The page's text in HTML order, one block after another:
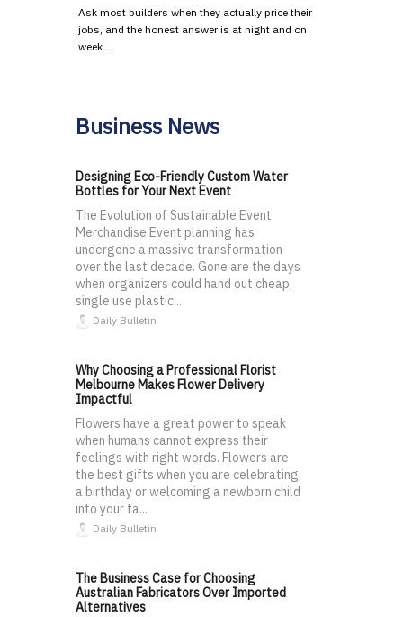
Ask most builders when they actually price their
jobs, and the honest answer is at night and on
week…
Business News
Designing Eco-Friendly Custom Water
Bottles for Your Next Event
The Evolution of Sustainable Event
Merchandise Event planning has
undergone a massive transformation
over the last decade. Gone are the days
when organizers could hand out cheap,
single use plastic...
Daily Bulletin
Why Choosing a Professional Florist
Melbourne Makes Flower Delivery
Impactful
Flowers have a great power to speak
when humans cannot express their
feelings with right words. Flowers are
the best gifts when you are celebrating
a birthday or welcoming a newborn child
into your fa...
Daily Bulletin
The Business Case for Choosing
Australian Fabricators Over Imported
Alternatives